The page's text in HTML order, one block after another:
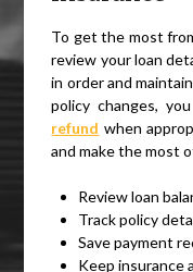
To get the most
review your loan
in order and
policy changes,
refund when
and make the most
Review loan
Track policy
Save payment
Keep insurance